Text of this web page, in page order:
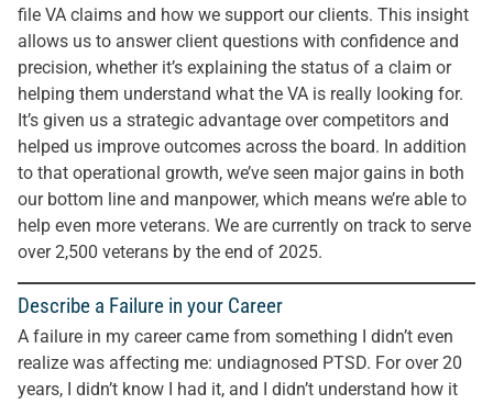
file VA claims and how we support our clients. This insight
allows us to answer client questions with confidence and
precision, whether it’s explaining the status of a claim or
helping them understand what the VA is really looking for.
It’s given us a strategic advantage over competitors and
helped us improve outcomes across the board. In addition
to that operational growth, we’ve seen major gains in both
our bottom line and manpower, which means we’re able to
help even more veterans. We are currently on track to serve
over 2,500 veterans by the end of 2025.
Describe a Failure in your Career
A failure in my career came from something I didn’t even
realize was affecting me: undiagnosed PTSD. For over 20
years, I didn’t know I had it, and I didn’t understand how it